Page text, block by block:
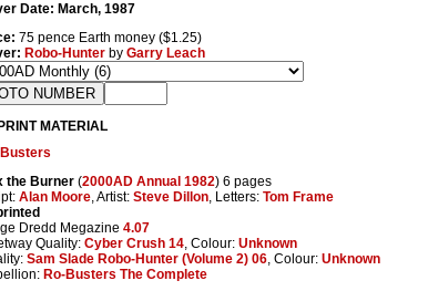
Date: March, 1987
75 pence Earth money ($1.25)
Robo-Hunter by Garry Leach
MATERIAL
the Burner (2000AD Annual 1982) 6 pages
Alan Moore, Artist: Steve Dillon, Letters: Tom Frame
Dredd Megazine 4.07
Quality: Cyber Crush 14, Colour: Unknown
Sam Slade Robo-Hunter (Volume 2) 06, Colour: Unknown
Ro-Busters The Complete